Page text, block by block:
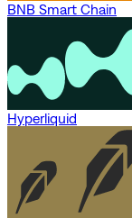
BNB Smart Chain
Hyperliquid